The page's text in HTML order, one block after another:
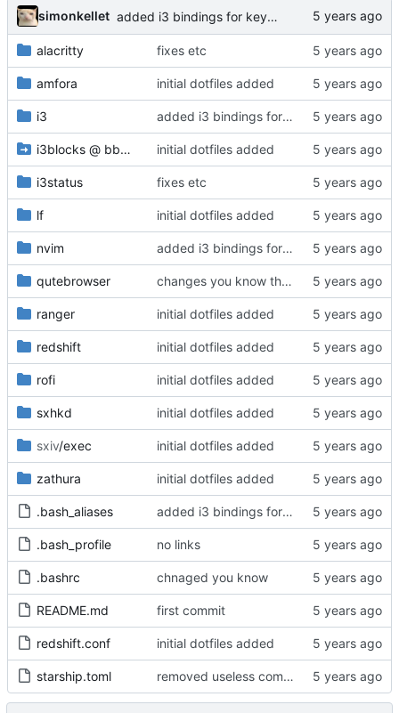
simonkellet added i3 bindings for keypad volume control
alacritty fixes etc
amfora initial dotfiles added
i3 added i3 bindings for keypad volume control
i3blocks @ bb8a6d8e9a initial dotfiles added
i3status fixes etc
lf initial dotfiles added
nvim added i3 bindings for keypad volume control
qutebrowser changes you know the drilllll
ranger initial dotfiles added
redshift initial dotfiles added
rofi initial dotfiles added
sxhkd initial dotfiles added
sxiv/exec initial dotfiles added
zathura initial dotfiles added
.bash_aliases added i3 bindings for keypad volume control
.bash_profile no links
.bashrc chnaged you know
README.md first commit
redshift.conf initial dotfiles added
starship.toml removed useless comment